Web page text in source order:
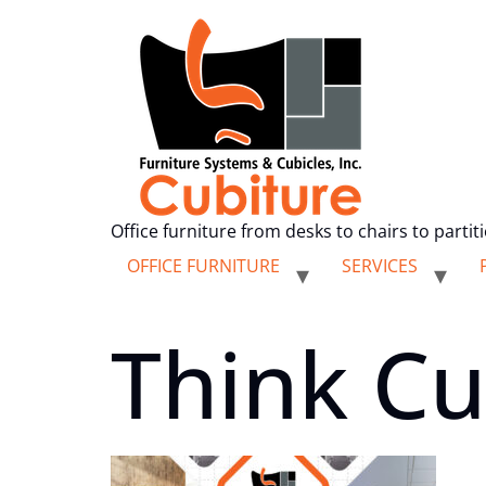
Office furniture from desks to chairs to
OFFICE FURNITURE
SERVICES
Think